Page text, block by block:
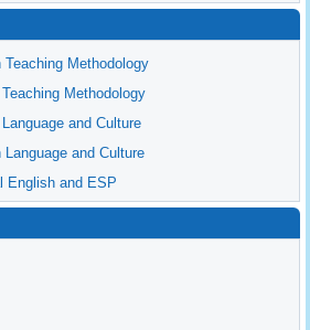
Methodology
Methodology
and Culture
and Culture
English and ESP